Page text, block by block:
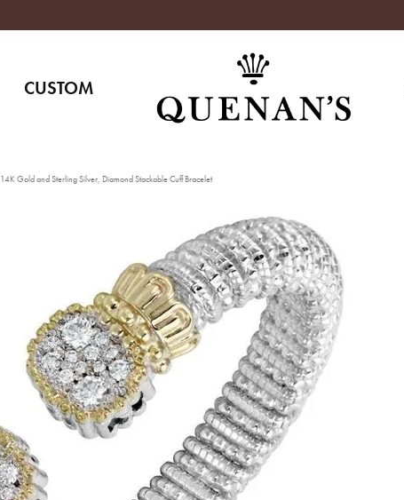
CUSTOM
14K Gold and Sterling Silver, Diamond Stackable Cuff Bracelet